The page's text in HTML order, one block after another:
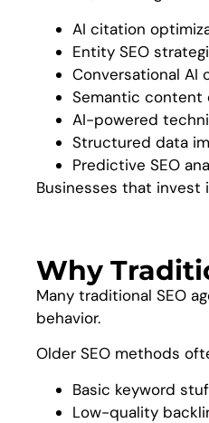
AI citation
Entity SEO
Conversational AI
Semantic content
AI-powered
Structured data
Predictive SEO
Businesses that invest
Why
Many traditional SEO
behavior.
Older SEO methods
Basic keyword
Low-quality